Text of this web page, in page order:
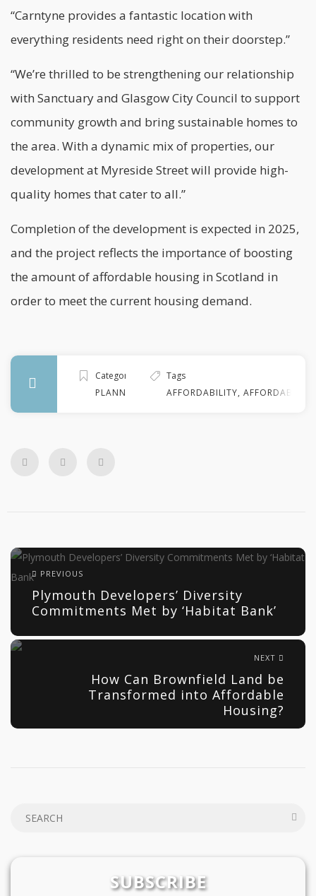
“Carntyne provides a fantastic location with
everything residents need right on their doorstep.”
“We’re thrilled to be strengthening our relationship
with Sanctuary and Glasgow City Council to support
community growth and bring sustainable homes to
the area. With a dynamic mix of properties, our
development at Myreside Street will provide high-
quality homes that cater to all.”
Completion of the development is expected in 2025,
and the project reflects the importance of boosting
the amount of affordable housing in Scotland in
order to meet the current housing demand.
Categories
PLANNING
Tags
AFFORDABILITY, AFFORDABLE
PREVIOUS
Plymouth Developers’ Diversity
Commitments Met by ‘Habitat Bank’
NEXT
How Can Brownfield Land be
Transformed into Affordable
Housing?
SUBSCRIBE